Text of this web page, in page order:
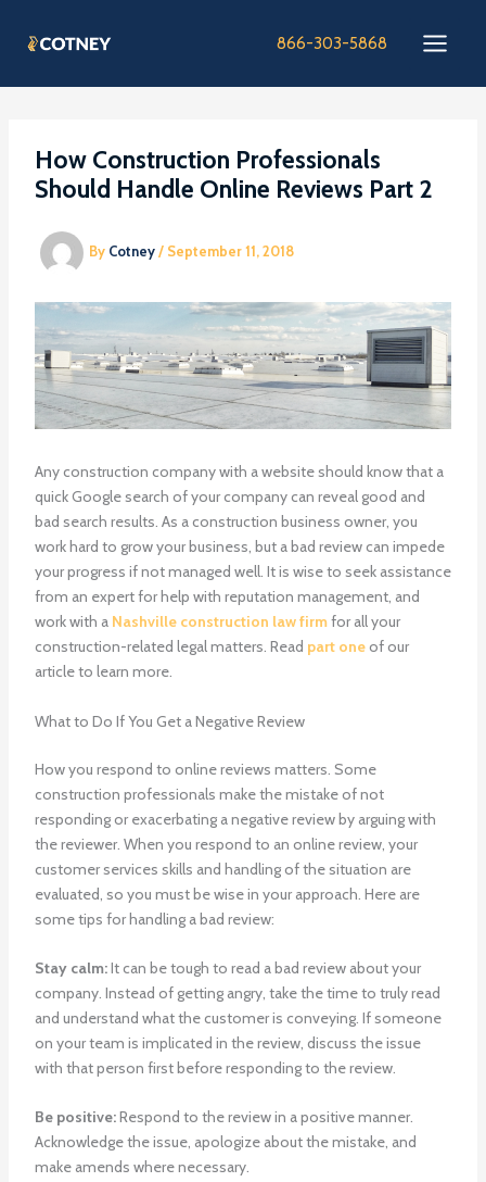
866-303-5868
How Construction Professionals
Should Handle Online Reviews Part 2
By Cotney/ September 11, 2018
Any construction company with a website should know that a
quick Google search of your company can reveal good and
bad search results. As a construction business owner, you
work hard to grow your business, but a bad review can impede
your progress if not managed well. It is wise to seek assistance
from an expert for help with reputation management, and
work with a Nashville construction law firmfor all your
construction-related legal matters. Read part oneof our
article to learn more.
What to Do If You Get a Negative Review
How you respond to online reviews matters. Some
construction professionals make the mistake of not
responding or exacerbating a negative review by arguing with
the reviewer. When you respond to an online review, your
customer services skills and handling of the situation are
evaluated, so you must be wise in your approach. Here are
some tips for handling a bad review:
Stay calm:It can be tough to read a bad review about your
company. Instead of getting angry, take the time to truly read
and understand what the customer is conveying. If someone
on your team is implicated in the review, discuss the issue
with that person first before responding to the review.
Be positive:Respond to the review in a positive manner.
Acknowledge the issue, apologize about the mistake, and
make amends where necessary.